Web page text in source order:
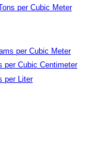
per Cubic Meter
per Cubic Meter
per Cubic Centimeter
per Liter